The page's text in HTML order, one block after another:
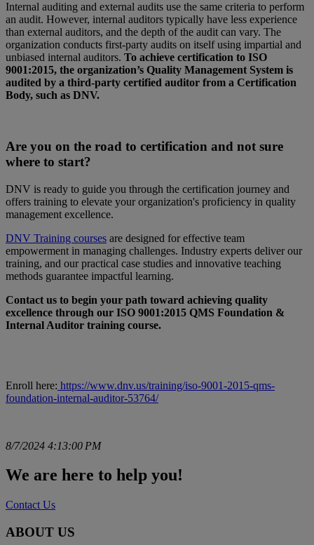
Internal auditing and external audits use the same criteria to perform
an audit. However, internal auditors typically have less experience
than external auditors, and the depth of the audit can vary. The
organization conducts first-party audits on itself using impartial and
unbiased internal auditors. To achieve certification to ISO
9001:2015, the organization’s Quality Management System is
audited by a third-party certified auditor from a Certification
Body, such as DNV.
Are you on the road to certification and not sure
where to start?
DNV is ready to guide you through the certification journey and
offers training to elevate your organization's proficiency in quality
management excellence.
DNV Training courses are designed for effective team
empowerment in managing challenges. Industry experts deliver our
training, and our practical case studies and innovative teaching
methods guarantee impactful learning.
Contact us to begin your path toward achieving quality
excellence through our ISO 9001:2015 QMS Foundation &
Internal Auditor training course.
Enroll here: https://www.dnv.us/training/iso-9001-2015-qms-
foundation-internal-auditor-53764/
8/7/2024 4:13:00 PM
We are here to help you!
Contact Us
ABOUT US